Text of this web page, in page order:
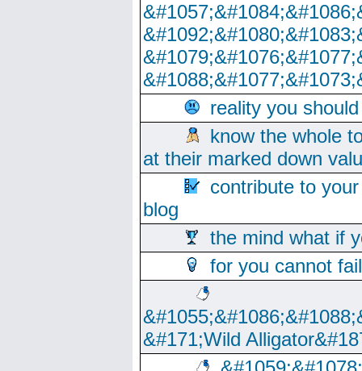
reality you
know the whole
at their marked down
contribute to
blog
the mind what if
for you cannot
&#171;Wild